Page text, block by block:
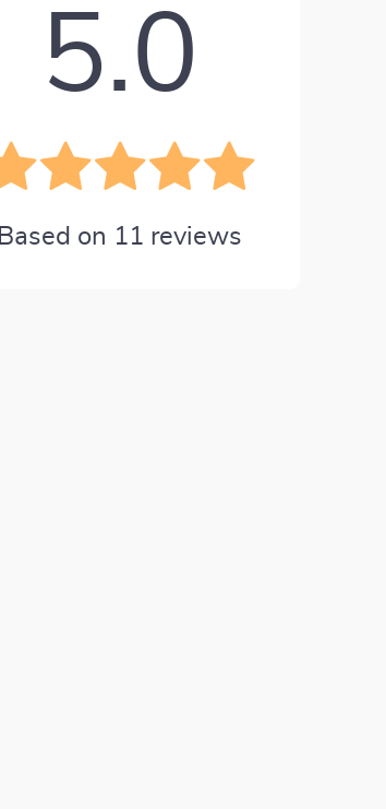
5.0
Based on 11 reviews